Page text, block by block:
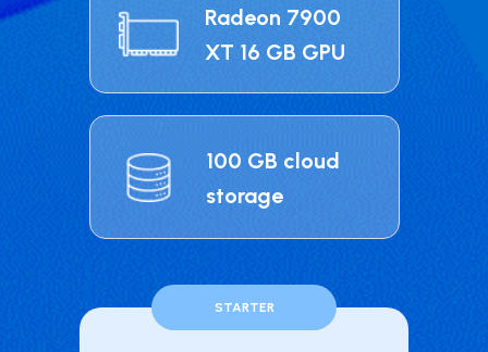
Radeon 7900
XT 16 GB GPU
100 GB cloud
storage
STARTER